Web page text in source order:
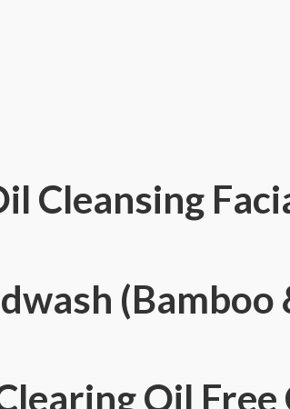
Cleansing
(Bamboo
Oil